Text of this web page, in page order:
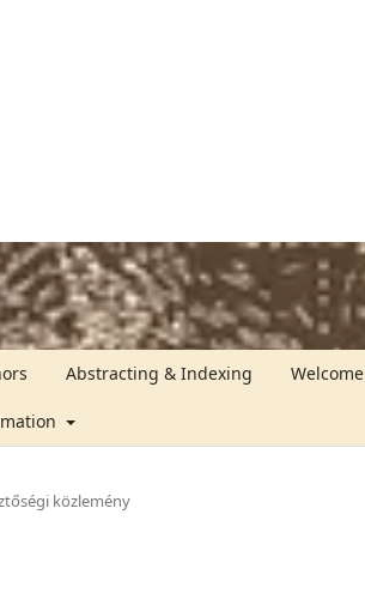
Abstracting & Indexing Welcome
közlemény